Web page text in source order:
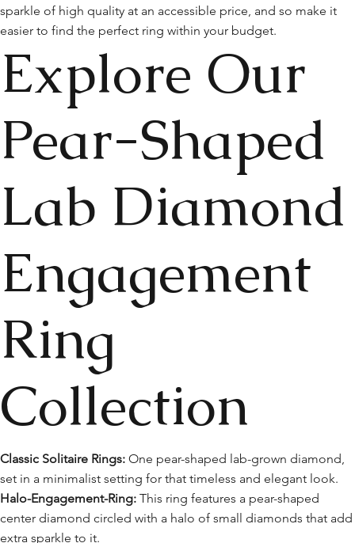
sparkle of high quality at an accessible price, and so make it
easier to find the perfect ring within your budget.
Explore Our
Pear-Shaped
Lab Diamond
Engagement
Ring
Collection
Classic Solitaire Rings: One pear-shaped lab-grown diamond,
set in a minimalist setting for that timeless and elegant look.
Halo-Engagement-Ring:This ring features a pear-shaped
center diamond circled with a halo of small diamonds that add
extra sparkle to it.